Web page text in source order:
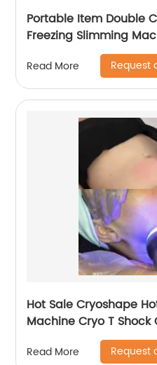
Portable Item Double
Freezing Slimming
Read More Request
Hot Sale Cryoshape
Machine Cryo T Shock
Thermal Shock
Read More Request